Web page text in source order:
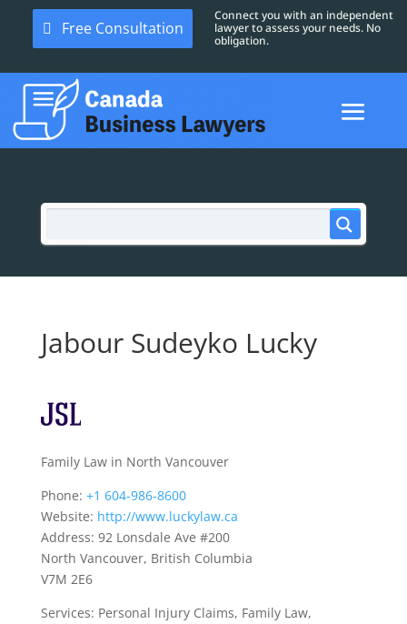
Free Consultation
Connect you with an independent
lawyer to assess your needs. No
obligation.
Jabour Sudeyko Lucky
Family Law in North Vancouver
Phone: +1 604-986-8600
Website: http://www.luckylaw.ca
Address: 92 Lonsdale Ave #200
North Vancouver, British Columbia
V7M 2E6
Services: Personal Injury Claims, Family Law,